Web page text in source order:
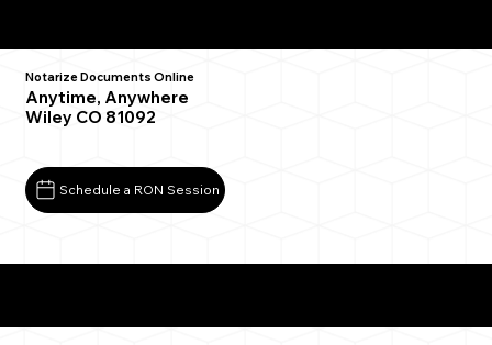
Notarize Documents Online
Anytime, Anywhere
Wiley CO 81092
Schedule a RON Session